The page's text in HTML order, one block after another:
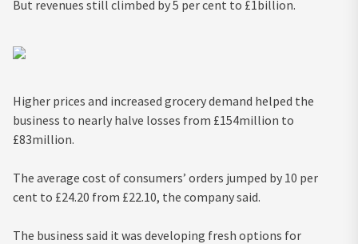
But revenues still climbed by 5 per cent to £1billion.
Higher prices and increased grocery demand helped the
business to nearly halve losses from £154million to
£83million.
The average cost of consumers’ orders jumped by 10 per
cent to £24.20 from £22.10, the company said.
The business said it was developing fresh options for